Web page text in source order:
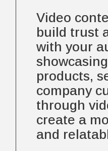
Video
build trust
with your
products,
company
through
create a
and